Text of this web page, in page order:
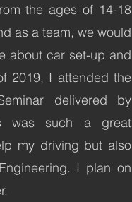
the ages of 14-18
as a team, we would
about car set-up and
2019, I attended the
delivered by
was such a great
my driving but also
I plan on